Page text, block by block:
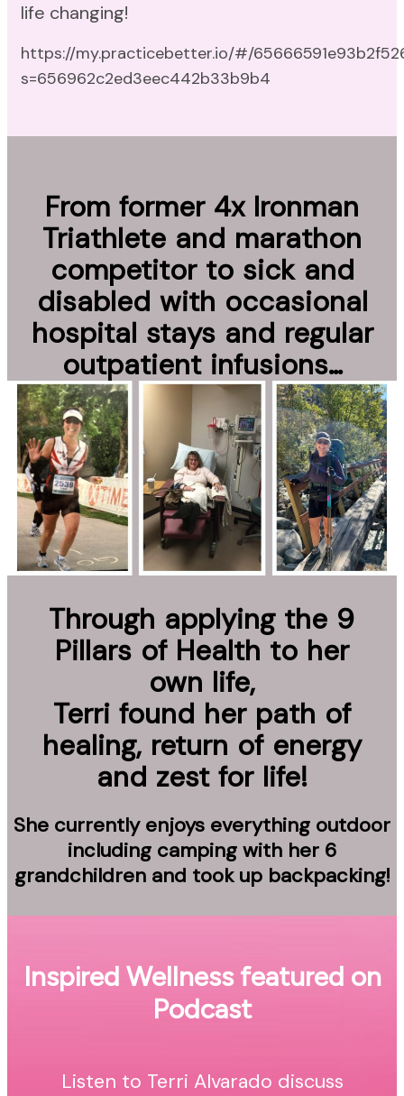
life changing!
https://my.practicebetter.io/#/
s=656962c2ed3eec442b33b9b4
From former 4x Ironman
Triathlete and marathon
competitor to sick and
disabled with occasional
hospital stays and regular
outpatient infusions…
Through applying the 9
Pillars of Health to her
own life,
Terri found her path of
healing, return of energy
and zest for life!
She currently enjoys everything outdoor
including camping with her 6
grandchildren and took up backpacking!
Inspired Wellness featured on
Podcast
Listen to Terri Alvarado discuss